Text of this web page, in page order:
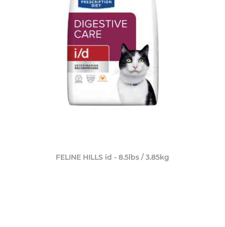
FELINE HILLS id - 8.5lbs / 3.85kg